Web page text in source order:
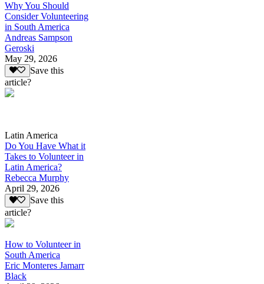
Why You Should
Consider Volunteering
in South America
Andreas Sampson
Geroski
May 29, 2026
Save this
article?
Latin America
Do You Have What it
Takes to Volunteer in
Latin America?
Rebecca Murphy
April 29, 2026
Save this
article?
How to Volunteer in
South America
Eric Monteres Jamarr
Black